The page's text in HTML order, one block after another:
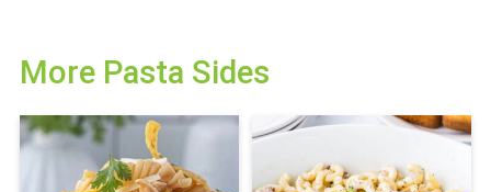
More Pasta Sides